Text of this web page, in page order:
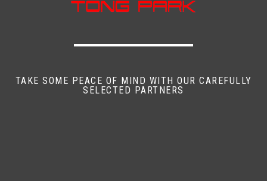
TAKE SOME PEACE OF MIND WITH OUR CAREFULLY
SELECTED PARTNERS